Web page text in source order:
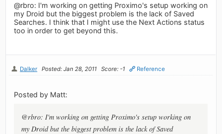
@rbro: I'm working on getting Proximo's setup working on
my Droid but the biggest problem is the lack of Saved
Searches. I think that I might use the Next Actions status
too in order to get beyond this.
Dalker Posted: Jan 28, 2011 Score: -1 Reference
Posted by Matt:
@rbro: I'm working on getting Proximo's setup working on
my Droid but the biggest problem is the lack of Saved